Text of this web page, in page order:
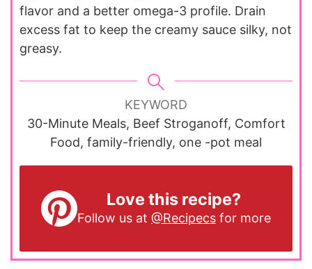
flavor and a better omega-3 profile. Drain
excess fat to keep the creamy sauce silky, not
greasy.
KEYWORD
30-Minute Meals, Beef Stroganoff, Comfort
Food, family-friendly, one -pot meal
Love this recipe?
Follow us at @Recipecsfor more